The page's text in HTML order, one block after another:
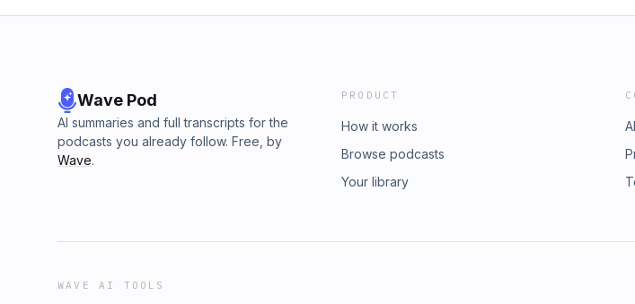
Wave Pod
AI summaries and full transcripts for the
podcasts you already follow. Free, by
Wave.
PRODUCT
How it works
Browse podcasts
Your library
WAVE AI TOOLS